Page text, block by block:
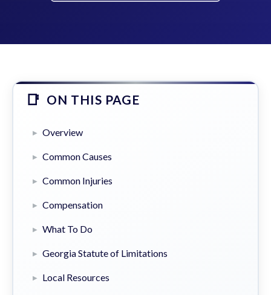
ON THIS PAGE
Overview
Common Causes
Common Injuries
Compensation
What To Do
Georgia Statute of Limitations
Local Resources